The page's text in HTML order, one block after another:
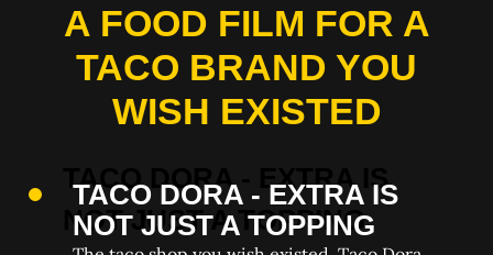
A FOOD FILM FOR A
TACO BRAND YOU
WISH EXISTED
TACO DORA - EXTRA IS
NOT JUST A TOPPING